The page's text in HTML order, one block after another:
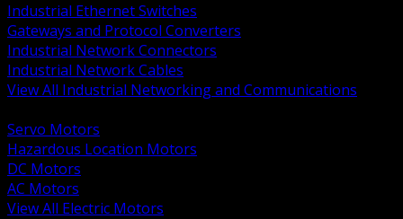
Industrial Ethernet Switches
Gateways and Protocol Converters
Industrial Network Connectors
Industrial Network Cables
View All Industrial Networking and Communications
Servo Motors
Hazardous Location Motors
DC Motors
AC Motors
View All Electric Motors